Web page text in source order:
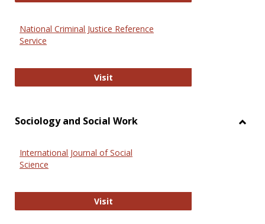
National Criminal Justice Reference
Service
VisitNational Criminal Justice
Sociology and Social Work
International Journal of Social
Science
VisitInternational Journal of Social